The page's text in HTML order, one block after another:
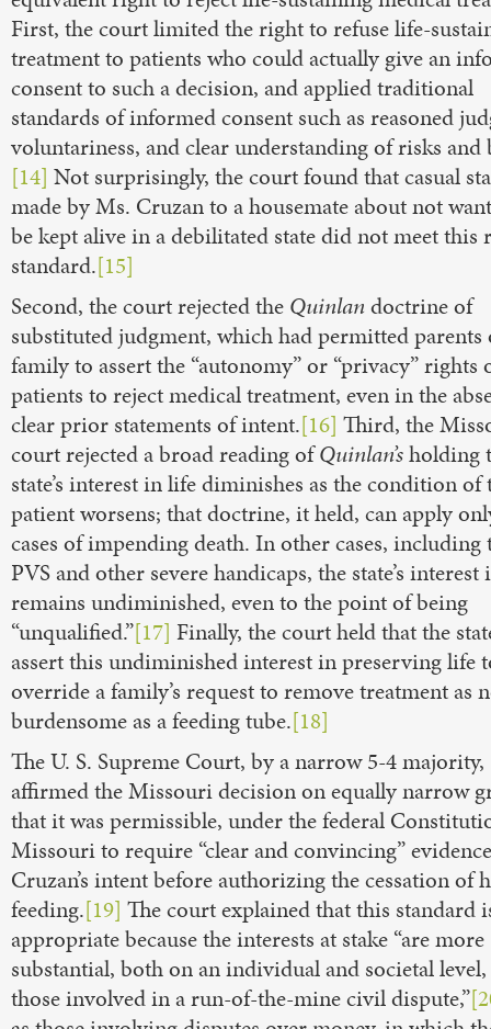
First, the court limited the right to refuse life-
treatment to patients who could actually give an
consent to such a decision, and applied traditional
standards of informed consent such as reasoned
voluntariness, and clear understanding of risks and
[14] Not surprisingly, the court found that casual
made by Ms. Cruzan to a housemate about not
be kept alive in a debilitated state did not meet this
standard.[15]
Second, the court rejected the Quinlan doctrine of
substituted judgment, which had permitted
family to assert the “autonomy” or “privacy” rights
patients to reject medical treatment, even in the
clear prior statements of intent.[16] Third, the
court rejected a broad reading ofQuinlan’sholding
state’s interest in life diminishes as the condition of
patient worsens; that doctrine, it held, can apply
cases of impending death. In other cases, including
PVS and other severe handicaps, the state’s
remains undiminished, even to the point of being
“unqualified.”[17] Finally, the court held that the
assert this undiminished interest in preserving life
override a family’s request to remove treatment as
burdensome as a feeding tube.[18]
The U. S. Supreme Court, by a narrow 5-4 majority,
affirmed the Missouri decision on equally narrow
that it was permissible, under the federal
Missouri to require “clear and convincing”
Cruzan’s intent before authorizing the cessation of
feeding.[19] The court explained that this standard
appropriate because the interests at stake “are more
substantial, both on an individual and societal
those involved in a run-of-the-mine civil dispute,”